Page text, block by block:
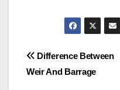
Post
navigation
Difference Between
Weir And Barrage